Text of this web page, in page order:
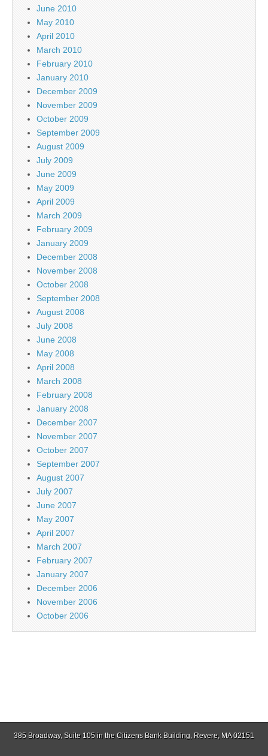
June 2010
May 2010
April 2010
March 2010
February 2010
January 2010
December 2009
November 2009
October 2009
September 2009
August 2009
July 2009
June 2009
May 2009
April 2009
March 2009
February 2009
January 2009
December 2008
November 2008
October 2008
September 2008
August 2008
July 2008
June 2008
May 2008
April 2008
March 2008
February 2008
January 2008
December 2007
November 2007
October 2007
September 2007
August 2007
July 2007
June 2007
May 2007
April 2007
March 2007
February 2007
January 2007
December 2006
November 2006
October 2006
385 Broadway, Suite 105 in the Citizens Bank Building, Revere, MA 02151